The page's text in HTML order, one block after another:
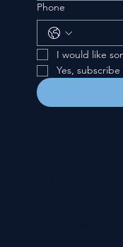
Phone
I would like
Yes,